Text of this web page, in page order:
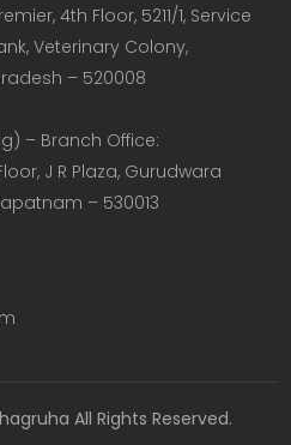
4th Floor, 5211/1, Service
Veterinary Colony,
– 520008
– Branch Office:
J R Plaza, Gurudwara
– 530013
All Rights Reserved.